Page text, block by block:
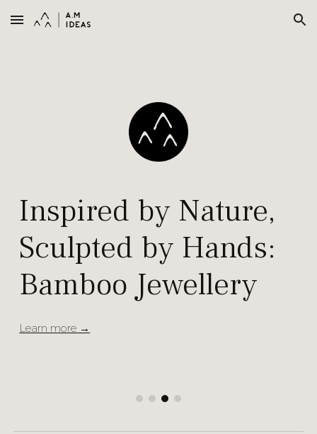
Skip to main content Skip to navigation
Inspired by Nature,
Sculpted by Hands:
Bamboo Jewellery
Learn more →